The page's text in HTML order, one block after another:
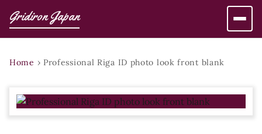
Gridiron Japan
Home › Professional Riga ID photo look front blank